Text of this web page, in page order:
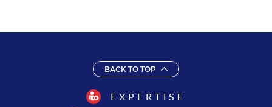
BACK TO TOP
EXPERTISE